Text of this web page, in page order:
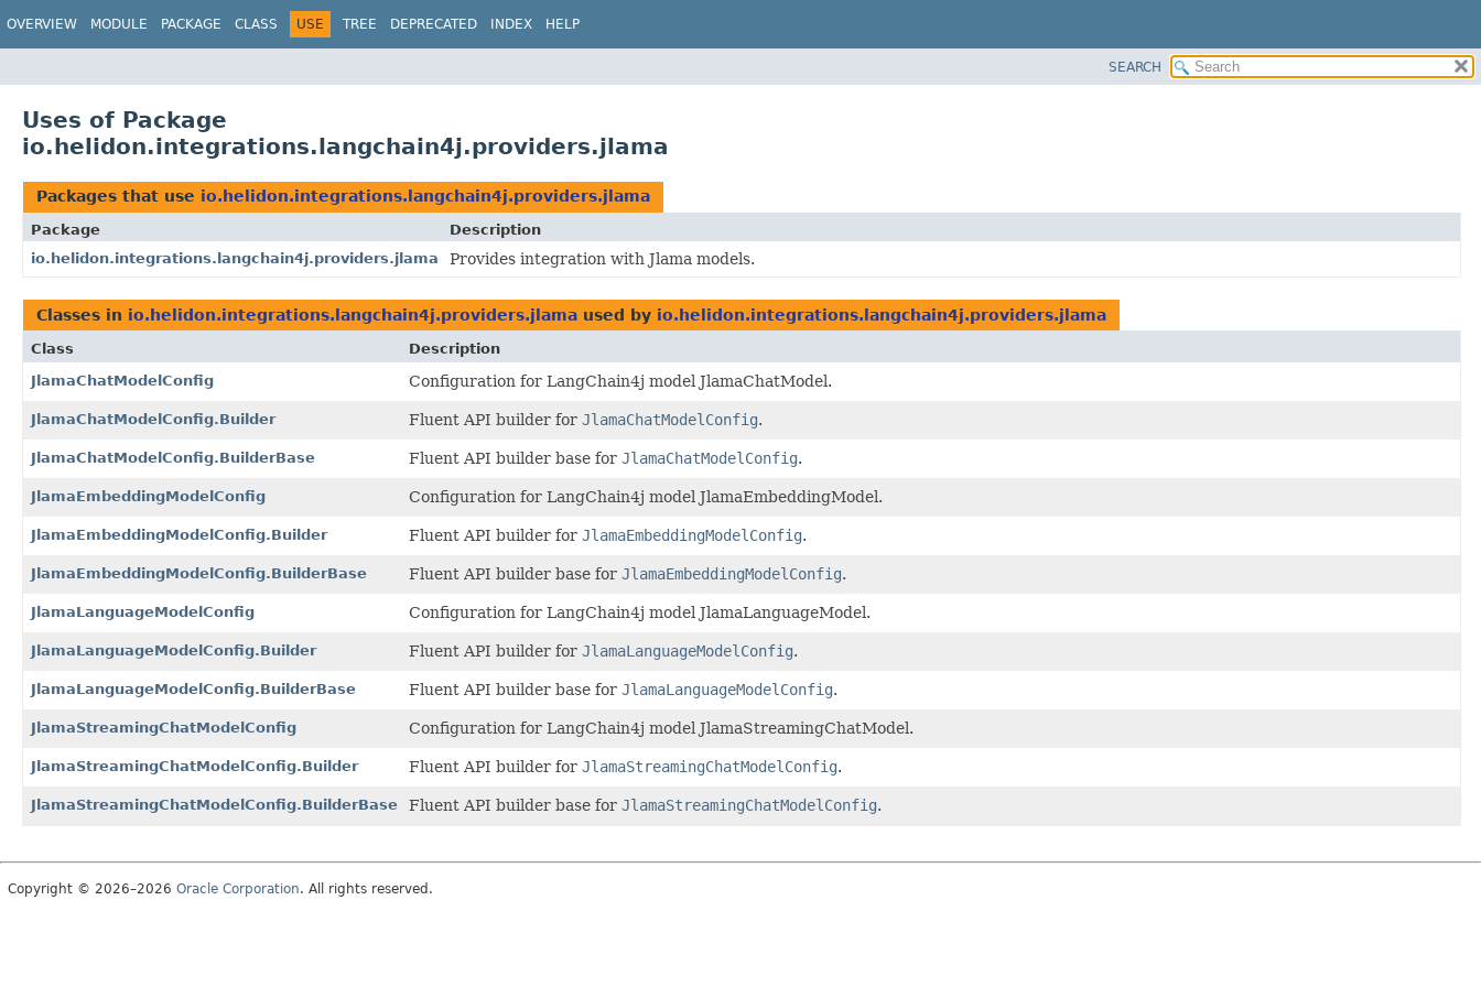
OVERVIEW MODULE PACKAGE CLASS USE TREE DEPRECATED INDEX HELP
SEARCH
Uses of Package
io.helidon.integrations.langchain4j.providers.jlama
Packages that use io.helidon.integrations.langchain4j.providers.jlama
Package
Description
io.helidon.integrations.langchain4j.providers.jlama
Provides integration with Jlama models.
Classes in io.helidon.integrations.langchain4j.providers.jlama used by io.helidon.integrations.langchain4j.providers.jlama
Class
Description
JlamaChatModelConfig
Configuration for LangChain4j model JlamaChatModel.
JlamaChatModelConfig.Builder Fluent API builder for JlamaChatModelConfig.
JlamaChatModelConfig.BuilderBase Fluent API builder base for JlamaChatModelConfig.
JlamaEmbeddingModelConfig Configuration for LangChain4j model JlamaEmbeddingModel.
JlamaEmbeddingModelConfig.Builder Fluent API builder for JlamaEmbeddingModelConfig.
JlamaEmbeddingModelConfig.BuilderBase Fluent API builder base for JlamaEmbeddingModelConfig.
JlamaLanguageModelConfig Configuration for LangChain4j model JlamaLanguageModel.
JlamaLanguageModelConfig.Builder Fluent API builder for JlamaLanguageModelConfig.
JlamaLanguageModelConfig.BuilderBase Fluent API builder base for JlamaLanguageModelConfig.
JlamaStreamingChatModelConfig Configuration for LangChain4j model JlamaStreamingChatModel.
JlamaStreamingChatModelConfig.Builder Fluent API builder for JlamaStreamingChatModelConfig.
JlamaStreamingChatModelConfig.BuilderBase Fluent API builder base for JlamaStreamingChatModelConfig.
Copyright © 2026–2026 Oracle Corporation. All rights reserved.